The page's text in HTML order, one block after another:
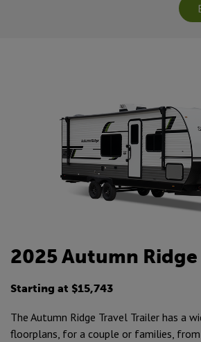
2025 Autumn Ridge
Starting at $15,743
The Autumn Ridge Travel Trailer has a
floorplans, for a couple or families,